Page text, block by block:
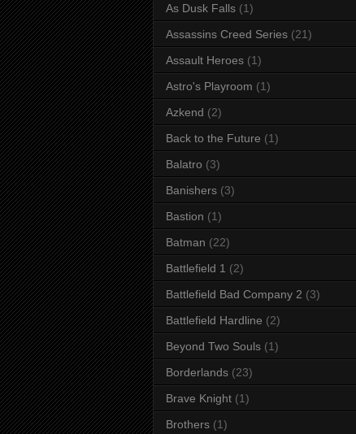
As Dusk Falls (1)
Assassins Creed Series (21)
Assault Heroes (1)
Astro's Playroom (1)
Azkend (2)
Back to the Future (1)
Balatro (3)
Banishers (3)
Bastion (1)
Batman (22)
Battlefield 1 (2)
Battlefield Bad Company 2 (3)
Battlefield Hardline (2)
Beyond Two Souls (1)
Borderlands (23)
Brave Knight (1)
Brothers (1)